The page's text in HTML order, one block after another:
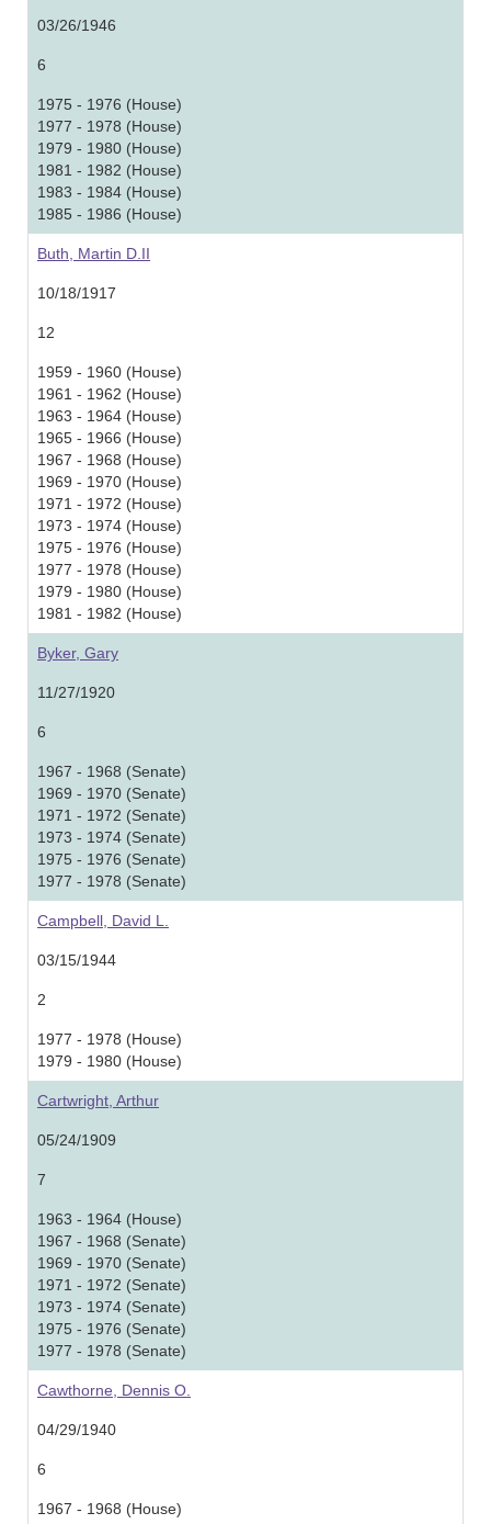
03/26/1946
6
1975 - 1976 (House)
1977 - 1978 (House)
1979 - 1980 (House)
1981 - 1982 (House)
1983 - 1984 (House)
1985 - 1986 (House)
Buth, Martin D.II
10/18/1917
12
1959 - 1960 (House)
1961 - 1962 (House)
1963 - 1964 (House)
1965 - 1966 (House)
1967 - 1968 (House)
1969 - 1970 (House)
1971 - 1972 (House)
1973 - 1974 (House)
1975 - 1976 (House)
1977 - 1978 (House)
1979 - 1980 (House)
1981 - 1982 (House)
Byker, Gary
11/27/1920
6
1967 - 1968 (Senate)
1969 - 1970 (Senate)
1971 - 1972 (Senate)
1973 - 1974 (Senate)
1975 - 1976 (Senate)
1977 - 1978 (Senate)
Campbell, David L.
03/15/1944
2
1977 - 1978 (House)
1979 - 1980 (House)
Cartwright, Arthur
05/24/1909
7
1963 - 1964 (House)
1967 - 1968 (Senate)
1969 - 1970 (Senate)
1971 - 1972 (Senate)
1973 - 1974 (Senate)
1975 - 1976 (Senate)
1977 - 1978 (Senate)
Cawthorne, Dennis O.
04/29/1940
6
1967 - 1968 (House)